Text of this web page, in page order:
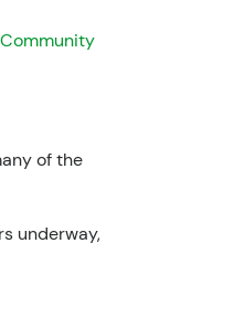
Community
of the
underway,